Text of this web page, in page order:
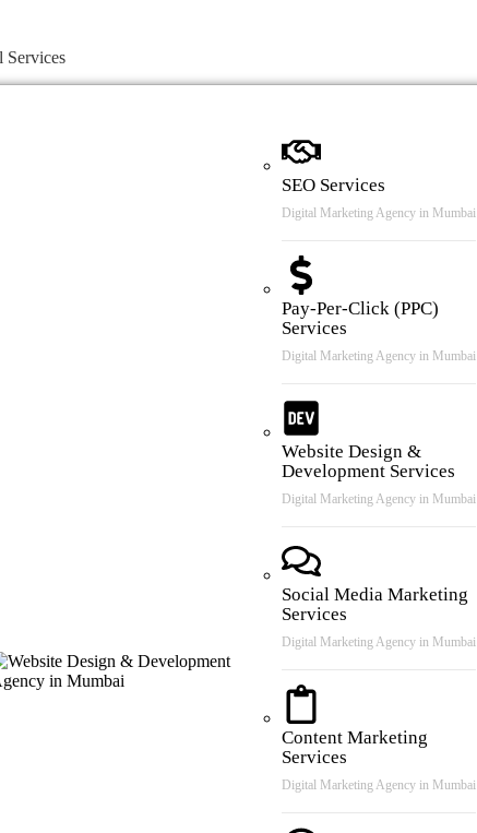
Services
SEO Services
Digital Marketing Agency in Mumbai
Pay-Per-Click (PPC)
Services
Digital Marketing Agency in Mumbai
Website Design &
Development Services
Digital Marketing Agency in Mumbai
Social Media Marketing
Services
Digital Marketing Agency in Mumbai
Content Marketing
Services
Digital Marketing Agency in Mumbai